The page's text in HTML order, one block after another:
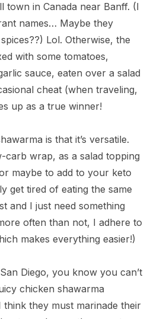
town in Canada near Banff. (I
names… Maybe they
Lol. Otherwise, the
with some tomatoes,
sauce, eaten over a salad
cheat (when traveling,
up as a true winner!
is that it’s versatile.
carb wrap, as a salad topping
maybe to add to your keto
get tired of eating the same
and I just need something
often than not, I adhere to
makes everything easier!)
Diego, you know you can’t
chicken shawarma
they must marinade their